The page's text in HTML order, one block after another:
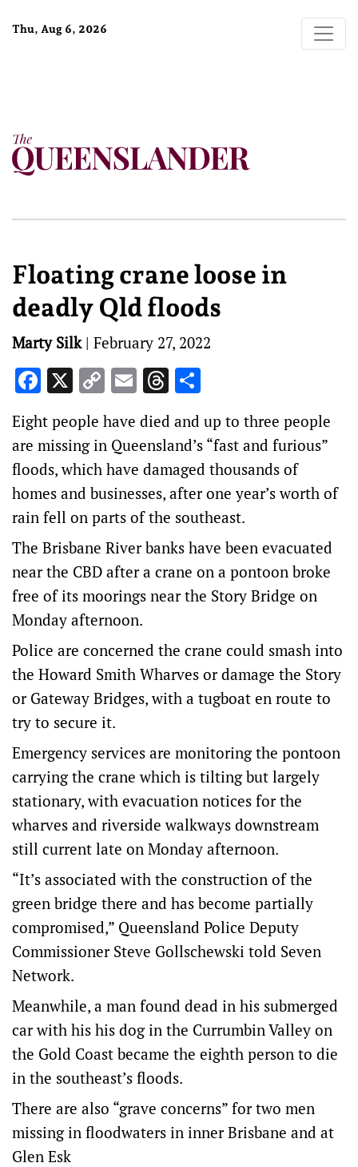
Thu, Aug 6, 2026
Floating crane loose in
deadly Qld floods
Marty Silk| February 27, 2022
Facebook
X Copy
Link
EmailThreads
Eight people have died and up to three people
are missing in Queensland’s “fast and furious”
floods, which have damaged thousands of
homes and businesses, after one year’s worth of
rain fell on parts of the southeast.
The Brisbane River banks have been evacuated
near the CBD after a crane on a pontoon broke
free of its moorings near the Story Bridge on
Monday afternoon.
Police are concerned the crane could smash into
the Howard Smith Wharves or damage the Story
or Gateway Bridges, with a tugboat en route to
try to secure it.
Emergency services are monitoring the pontoon
carrying the crane which is tilting but largely
stationary, with evacuation notices for the
wharves and riverside walkways downstream
still current late on Monday afternoon.
“It’s associated with the construction of the
green bridge there and has become partially
compromised,” Queensland Police Deputy
Commissioner Steve Gollschewski told Seven
Network.
Meanwhile, a man found dead in his submerged
car with his his dog in the Currumbin Valley on
the Gold Coast became the eighth person to die
in the southeast’s floods.
There are also “grave concerns” for two men
missing in floodwaters in inner Brisbane and at
Glen Esk